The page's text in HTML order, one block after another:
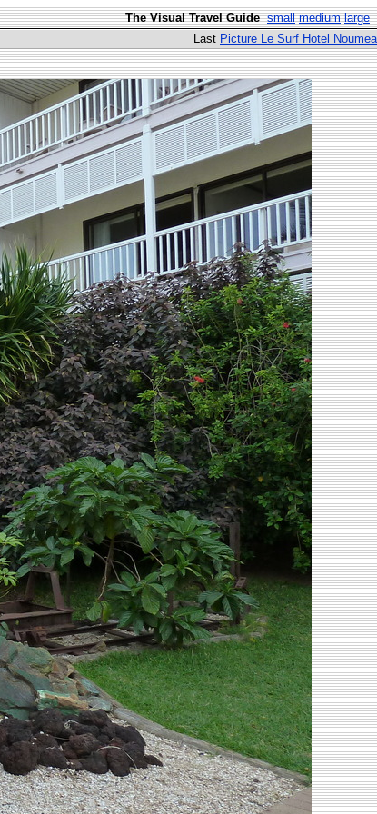
The Visual Travel Guide small medium large
Last Picture Le Surf Hotel Noumea